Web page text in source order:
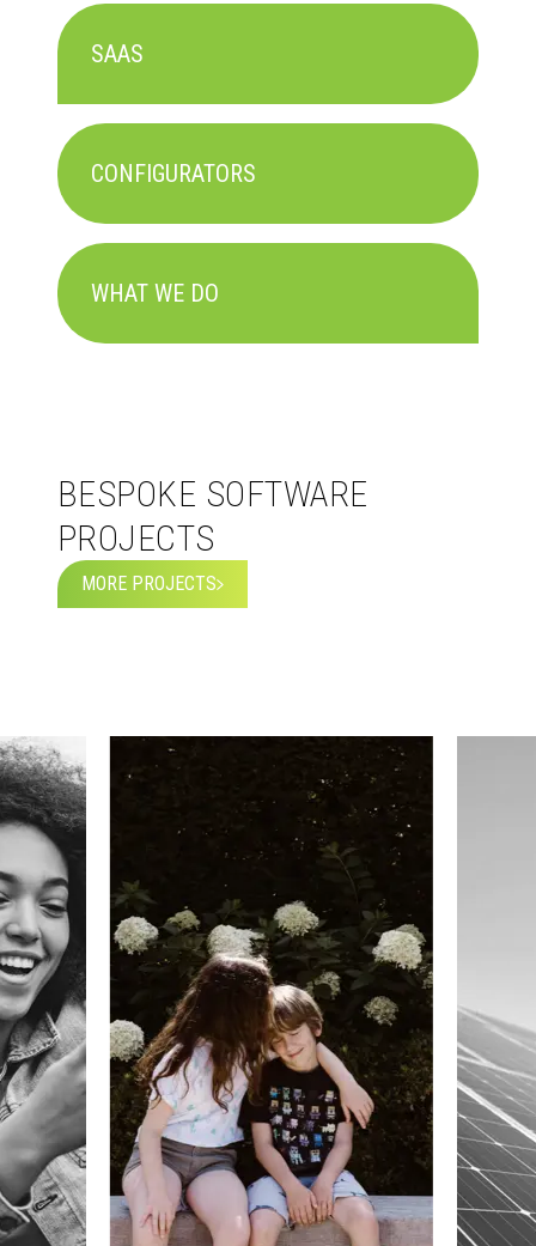
SAAS
CONFIGURATORS
WHAT WE DO
BESPOKE SOFTWARE
PROJECTS
MORE PROJECTS